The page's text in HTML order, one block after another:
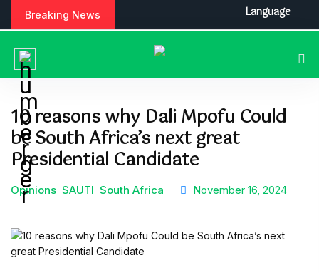
Breaking News
10 reasons why Dali Mpofu Could
be South Africa’s next great
Presidential Candidate
Opinions SAUTI South Africa November 16, 2024
Language